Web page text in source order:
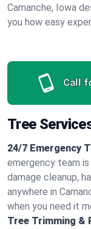
Camanche, Iowa
you how easy
Call
Tree
24/7 Emergency
emergency team
damage cleanup,
anywhere in
when you need it
Tree Trimming &